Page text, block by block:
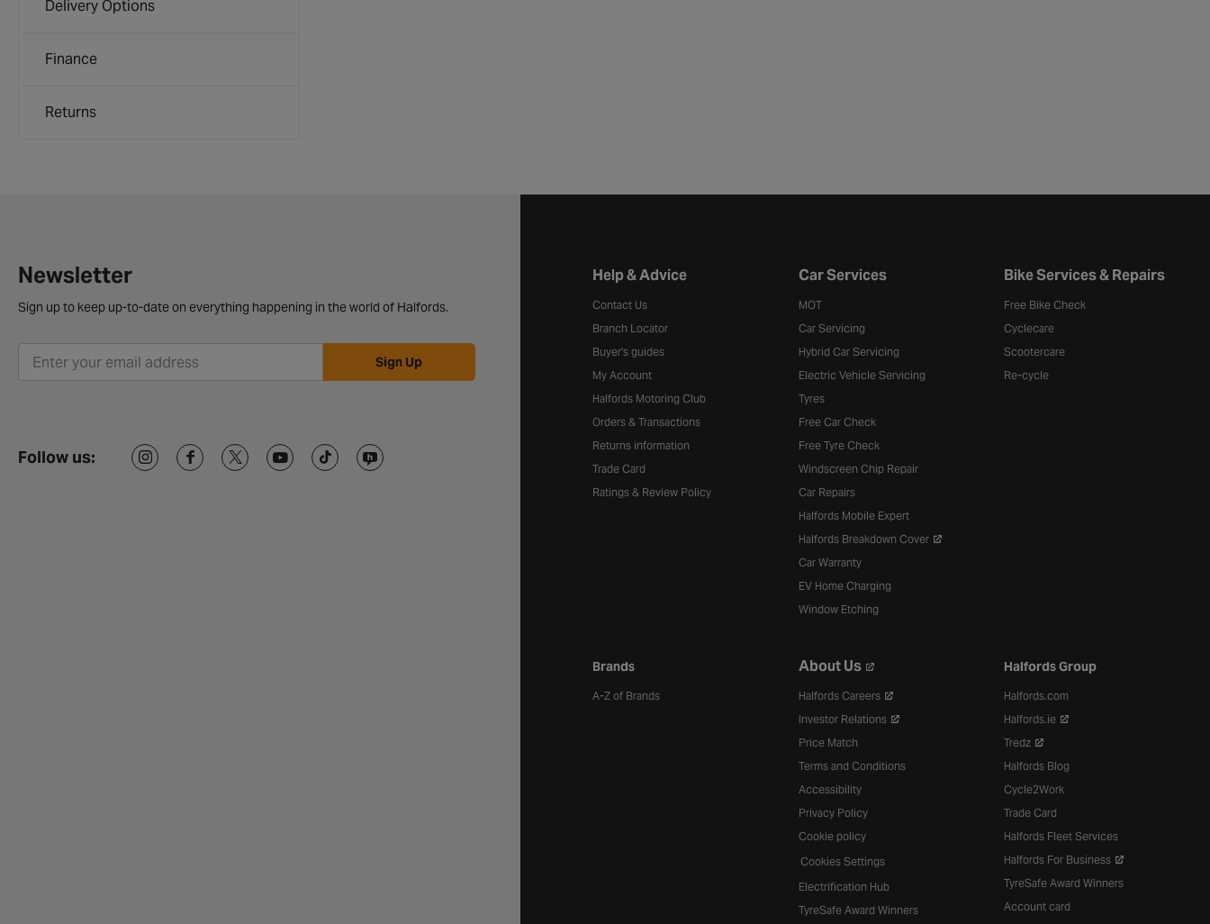
Delivery Options
Finance
Returns
Newsletter
Sign up to keep up-to-date on everything happening in the world of Halfords.
Sign Up
Follow us:
Halfords website footer
Help & Advice
Contact Us
Branch Locator
Buyer's guides
My Account
Halfords Motoring Club
Orders & Transactions
Returns information
Trade Card
Ratings & Review Policy
Car Services
MOT
Car Servicing
Hybrid Car Servicing
Electric Vehicle Servicing
Tyres
Free Car Check
Free Tyre Check
Windscreen Chip Repair
Car Repairs
Halfords Mobile Expert
Halfords Breakdown Cover
Car Warranty
EV Home Charging
Window Etching
Bike Services & Repairs
Free Bike Check
Cyclecare
Scootercare
Re-cycle
Brands
A-Z of Brands
About Us
Halfords Careers
Investor Relations
Price Match
Terms and Conditions
Accessibility
Privacy Policy
Cookie policy
Cookies Settings
Electrification Hub
TyreSafe Award Winners
Halfords Group
Halfords.com
Halfords.ie
Tredz
Halfords Blog
Cycle2Work
Trade Card
Halfords Fleet Services
Halfords For Business
TyreSafe Award Winners
Account card